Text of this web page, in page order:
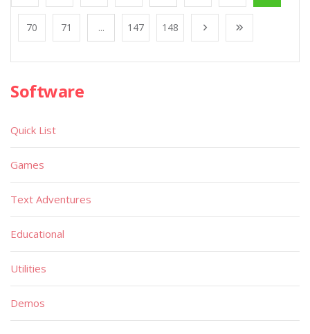
70 71 ... 147 148
Software
Quick List
Games
Text Adventures
Educational
Utilities
Demos